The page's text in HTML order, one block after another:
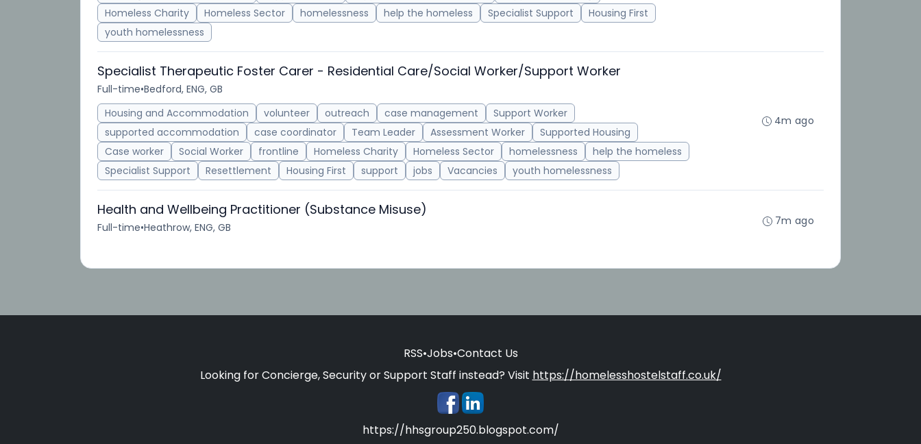
Homeless Charity
Homeless Sector homelessness help the homeless Specialist Support
Housing First
youth homelessness
Specialist Therapeutic Foster Carer - Residential Care/Social Worker/Support Worker
Full-time•Bedford, ENG, GB
Housing and Accommodation
volunteer outreach case management
Support Worker
supported accommodation
case coordinator Team Leader Assessment Worker
Supported Housing
Case worker
Social Worker frontline Homeless Charity Homeless Sector homelessness
help the homeless
Specialist Support
Resettlement Housing First support jobs Vacancies youth homelessness
4m ago
Health and Wellbeing Practitioner (Substance Misuse)
Full-time•Heathrow, ENG, GB 7m ago
RSS•Jobs•Contact Us
Looking for Concierge, Security or Support Staff instead? Visit https://homelesshostelstaff.co.uk/
https://hhsgroup250.blogspot.com/